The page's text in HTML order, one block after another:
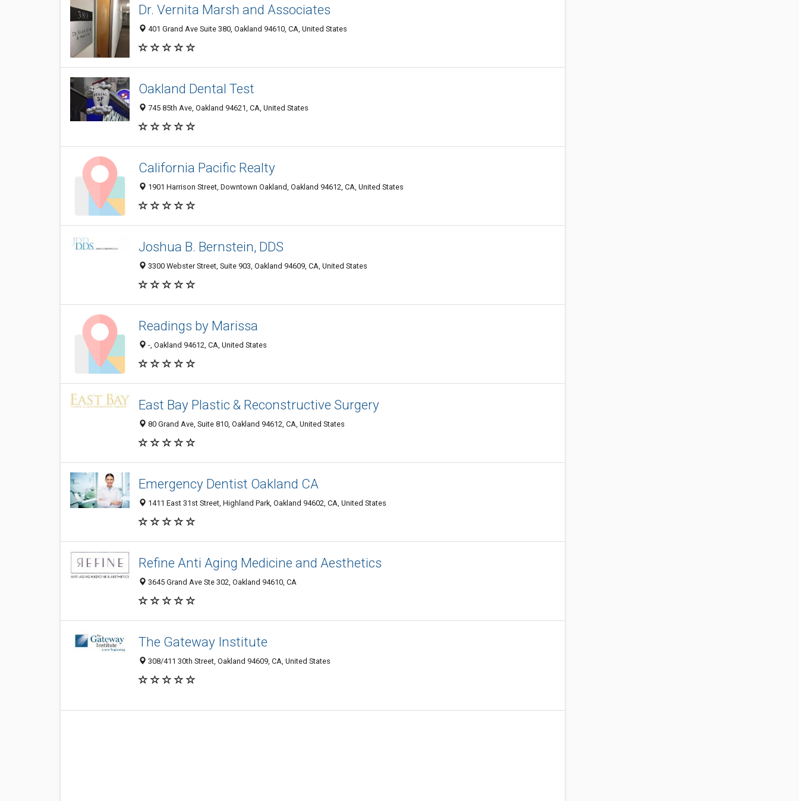
Dr. Vernita Marsh and Associates
401 Grand Ave Suite 380, Oakland 94610, CA, United States
Oakland Dental Test
745 85th Ave, Oakland 94621, CA, United States
California Pacific Realty
1901 Harrison Street, Downtown Oakland, Oakland 94612, CA, United States
Joshua B. Bernstein, DDS
3300 Webster Street, Suite 903, Oakland 94609, CA, United States
Readings by Marissa
-, Oakland 94612, CA, United States
East Bay Plastic & Reconstructive Surgery
80 Grand Ave, Suite 810, Oakland 94612, CA, United States
Emergency Dentist Oakland CA
1411 East 31st Street, Highland Park, Oakland 94602, CA, United States
Refine Anti Aging Medicine and Aesthetics
3645 Grand Ave Ste 302, Oakland 94610, CA
The Gateway Institute
308/411 30th Street, Oakland 94609, CA, United States